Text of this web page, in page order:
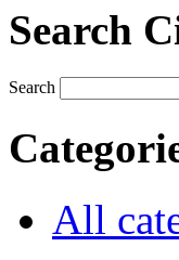
Search
Search
All